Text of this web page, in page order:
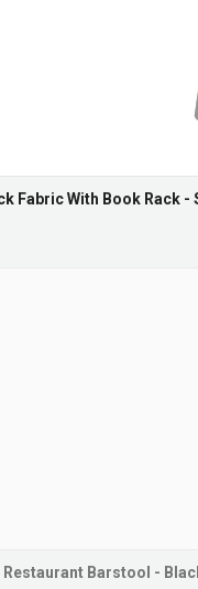
Fabric With Book Rack
Barstool -